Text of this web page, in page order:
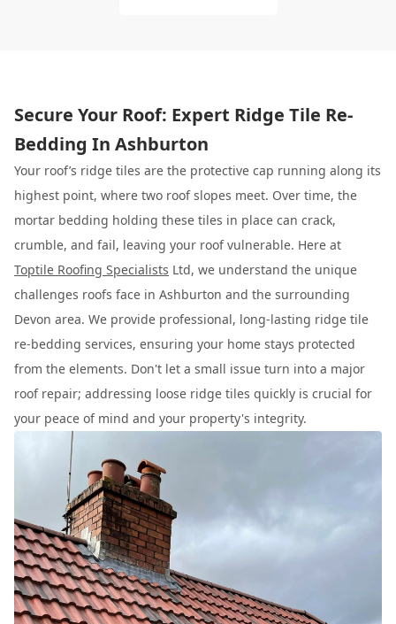
Secure Your Roof: Expert Ridge Tile Re-
Bedding In Ashburton
Your roof’s ridge tiles are the protective cap running along its
highest point, where two roof slopes meet. Over time, the
mortar bedding holding these tiles in place can crack,
crumble, and fail, leaving your roof vulnerable. Here at
Toptile Roofing Specialists Ltd, we understand the unique
challenges roofs face in Ashburton and the surrounding
Devon area. We provide professional, long-lasting ridge tile
re-bedding services, ensuring your home stays protected
from the elements. Don't let a small issue turn into a major
roof repair; addressing loose ridge tiles quickly is crucial for
your peace of mind and your property's integrity.